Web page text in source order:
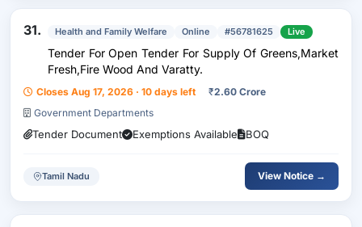
31. Health and Family Welfare Online #56781625 Live
Tender For Open Tender For Supply Of Greens,Market
Fresh,Fire Wood And Varatty.
Closes Aug 17, 2026 · 10 days left ₹2.60 Crore
Government Departments
Tender Document Exemptions Available BOQ
Tamil Nadu View Notice →